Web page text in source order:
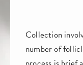
Collection
number of